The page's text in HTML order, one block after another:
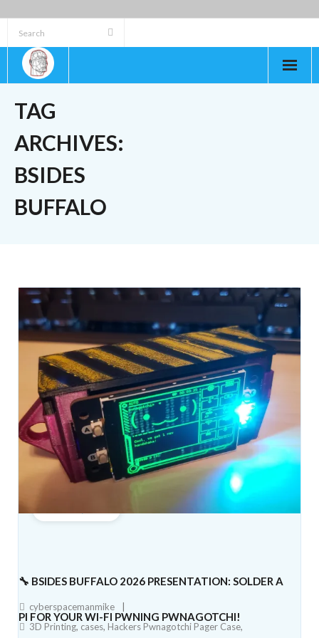
to
content
TAG
ARCHIVES:
BSIDES
BUFFALO
🔧 BSIDES BUFFALO 2026 PRESENTATION: SOLDER A
PI FOR YOUR WI-FI PWNING PWNAGOTCHI!
cyberspacemanmike
3D Printing, cases, Hackers Pwnagotchi Pager Case,